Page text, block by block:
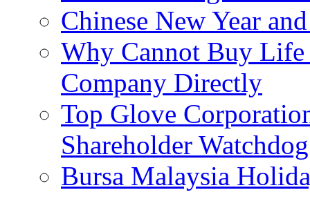
Chinese New Year
Why Cannot Buy Life
Company Directly
Top Glove
Shareholder
Bursa Malaysia